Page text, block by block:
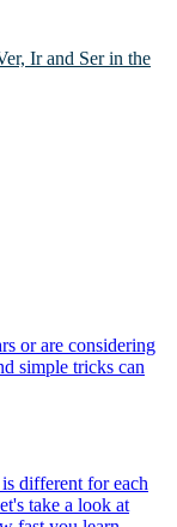
Ir and Ser in the
or are considering
simple tricks can
different for each
take a look at